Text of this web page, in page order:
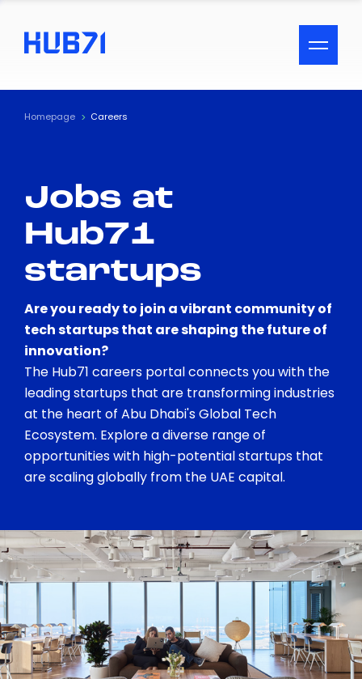
ACCESSIBILITY MENU
Text
Visual Assistance
Contrast
Homepage Careers
Jobs at
Hub71
startups
Are you ready to join a vibrant community of
tech startups that are shaping the future of
innovation?
The Hub71 careers portal connects you with the
leading startups that are transforming industries
at the heart of Abu Dhabi's Global Tech
Ecosystem. Explore a diverse range of
opportunities with high-potential startups that
are scaling globally from the UAE capital.